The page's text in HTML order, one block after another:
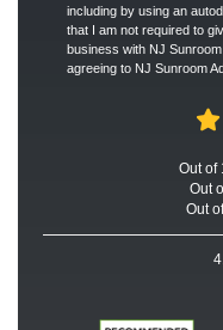
including by using an
that I am not required to
business with NJ
agreeing to NJ Sunroom
Out of
Out
Out